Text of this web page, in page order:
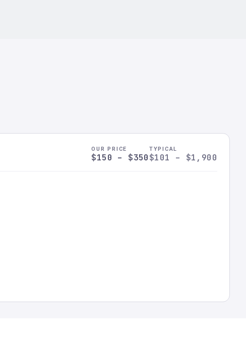
OUR PRICE
$150 – $350
TYPICAL
$101 – $1,900